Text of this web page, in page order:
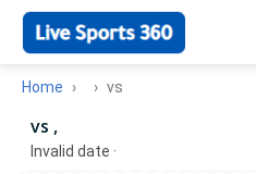
Home vs
vs ,
Invalid date ·